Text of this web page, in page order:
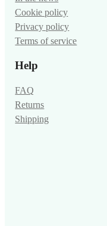
Cookie policy
Privacy policy
Terms of service
Help
FAQ
Returns
Shipping